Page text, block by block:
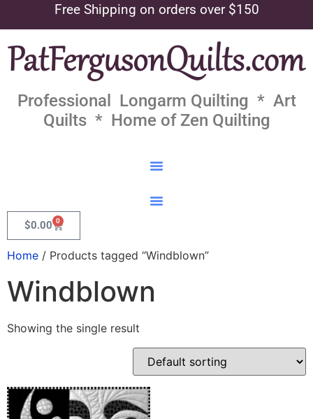
Free Shipping on orders over $150
Professional Longarm Quilting * Art
Quilts * Home of Zen Quilting
$0.00 0
Home / Products tagged “Windblown”
Windblown
Showing the single result